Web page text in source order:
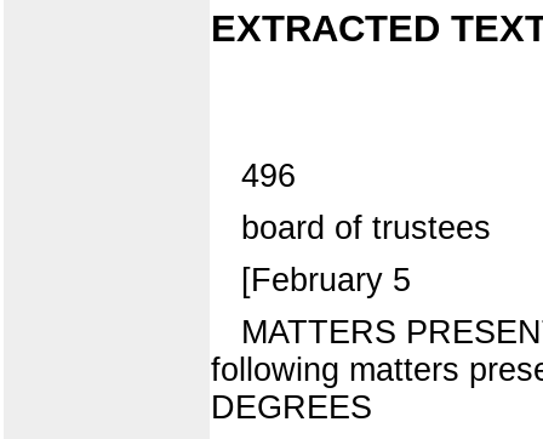
EXTRACTED
496
board of trustees
[February 5
MATTERS
following matters
DEGREES